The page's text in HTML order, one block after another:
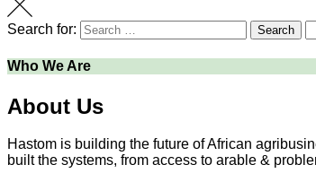
Search for: Search
Who We Are
About Us
Hastom is building the future of African
built the systems, from access to arable &